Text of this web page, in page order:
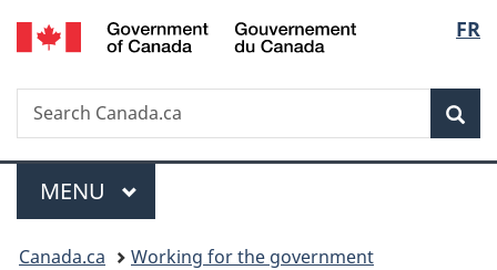
Skip
to
Skip
to
Switch
to
FR
Search
Search
Canada.ca
Menu
MAIN
MENU
You
Canada.ca
Working for the government